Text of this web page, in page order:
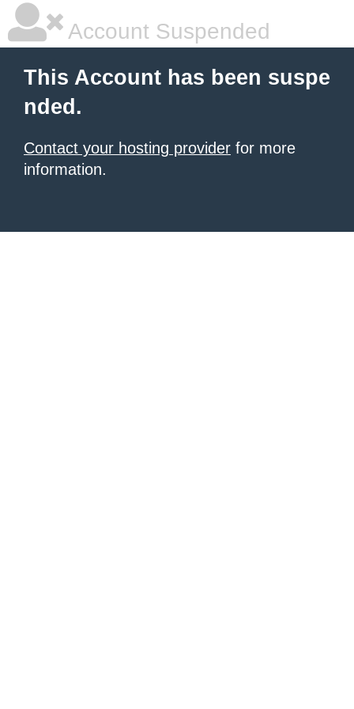
Account Suspended
This Account has been suspe
nded.
Contact your hosting provider for more
information.